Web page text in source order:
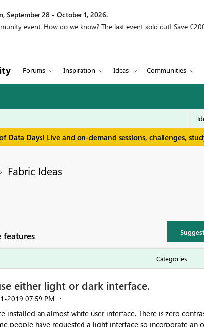
September 28 - October 1, 2026.
event. How do we know? The last event sold out! Save
Forums Inspiration Ideas Communities
Data Days! Live and on-demand sessions, challenges,
Fabric Ideas
features
either light or dark interface.
2019 07:59 PM
installed an almost white user interface. There is zero
people have requested a light interface so incorporate an